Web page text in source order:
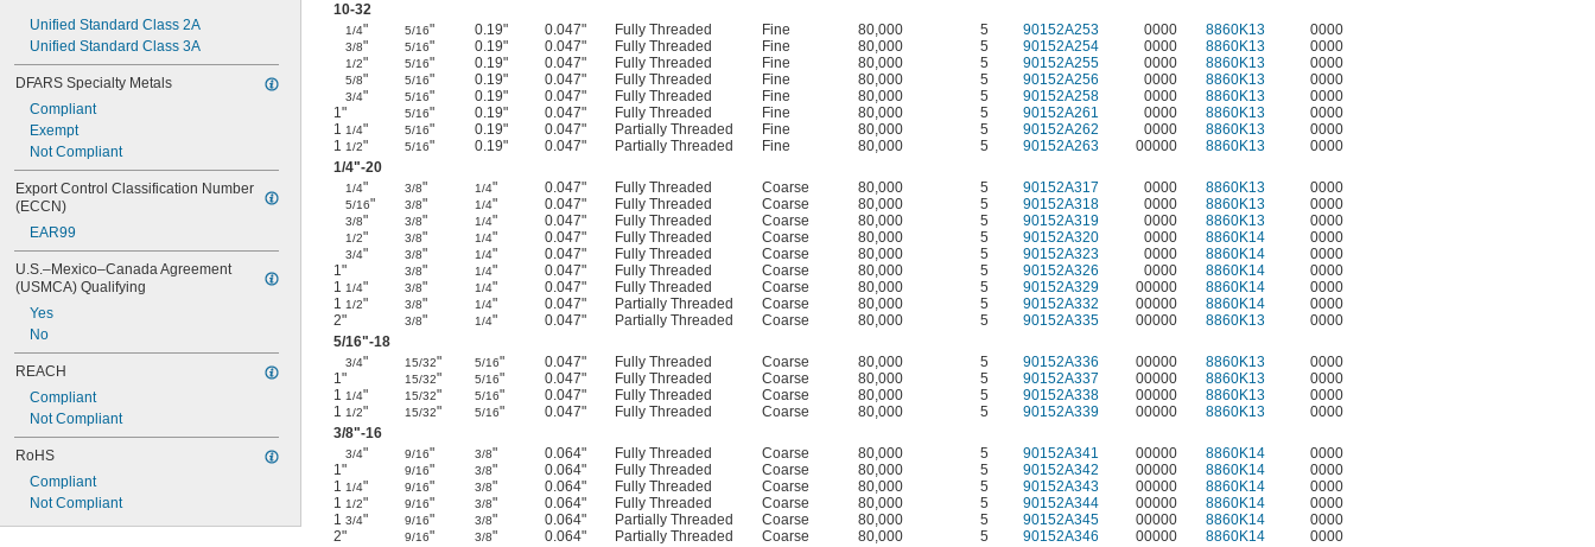
Unified Standard Class 2A
Unified Standard Class 3A
DFARS Specialty Metals
Compliant
Exempt
Not Compliant
Export Control Classification Number
(ECCN)
EAR99
U.S.–Mexico–Canada Agreement
(USMCA) Qualifying
Yes
No
REACH
Compliant
Not Compliant
RoHS
Compliant
Not Compliant
10-32
1/4" 5/16" 0.19" 0.047" Fully Threaded Fine 80,000 5 90152A253 0000 8860K13 0000
3/8" 5/16" 0.19" 0.047" Fully Threaded Fine 80,000 5 90152A254 0000 8860K13 0000
1/2" 5/16" 0.19" 0.047" Fully Threaded Fine 80,000 5 90152A255 0000 8860K13 0000
5/8" 5/16" 0.19" 0.047" Fully Threaded Fine 80,000 5 90152A256 0000 8860K13 0000
3/4" 5/16" 0.19" 0.047" Fully Threaded Fine 80,000 5 90152A258 0000 8860K13
0000
1"
5/16" 0.19" 0.047" Fully Threaded Fine 80,000 5 90152A261 0000 8860K13
0000
1 1/4" 5/16" 0.19" 0.047" Partially Threaded Fine 80,000 5 90152A262 0000 8860K13
0000
1 1/2" 5/16" 0.19" 0.047" Partially Threaded Fine 80,000 5 90152A263 00000 8860K13
0000
1/4"-20
1/4" 3/8" 1/4" 0.047" Fully Threaded Coarse 80,000 5 90152A317 0000 8860K13 0000
5/16" 3/8" 1/4" 0.047" Fully Threaded Coarse 80,000 5 90152A318 0000 8860K13 0000
3/8" 3/8" 1/4" 0.047" Fully Threaded Coarse 80,000 5 90152A319 0000 8860K13 0000
1/2" 3/8" 1/4" 0.047" Fully Threaded Coarse 80,000 5 90152A320 0000 8860K14 0000
3/4" 3/8" 1/4" 0.047" Fully Threaded Coarse 80,000 5 90152A323 0000 8860K14
0000
1"
3/8" 1/4" 0.047" Fully Threaded Coarse 80,000 5 90152A326 0000 8860K14
0000
1 1/4" 3/8" 1/4" 0.047" Fully Threaded Coarse 80,000 5 90152A329 00000 8860K14
0000
1 1/2" 3/8" 1/4" 0.047" Partially Threaded Coarse 80,000 5 90152A332 00000 8860K14
0000
2"
3/8" 1/4" 0.047" Partially Threaded Coarse 80,000 5 90152A335 00000 8860K13
0000
5/16"-18
3/4" 15/32" 5/16" 0.047" Fully Threaded Coarse 80,000 5 90152A336 00000 8860K13
0000
1"
15/32" 5/16" 0.047" Fully Threaded Coarse 80,000 5 90152A337 00000 8860K13
0000
1 1/4" 15/32" 5/16" 0.047" Fully Threaded Coarse 80,000 5 90152A338 00000 8860K13
0000
1 1/2" 15/32" 5/16" 0.047" Fully Threaded Coarse 80,000 5 90152A339 00000 8860K13
0000
3/8"-16
3/4" 9/16" 3/8" 0.064" Fully Threaded Coarse 80,000 5 90152A341 00000 8860K14
0000
1"
9/16" 3/8" 0.064" Fully Threaded Coarse 80,000 5 90152A342 00000 8860K14
0000
1 1/4" 9/16" 3/8" 0.064" Fully Threaded Coarse 80,000 5 90152A343 00000 8860K14
0000
1 1/2" 9/16" 3/8" 0.064" Fully Threaded Coarse 80,000 5 90152A344 00000 8860K14
0000
1 3/4" 9/16" 3/8" 0.064" Partially Threaded Coarse 80,000 5 90152A345 00000 8860K14
0000
2"
9/16" 3/8" 0.064" Partially Threaded Coarse 80,000 5 90152A346 00000 8860K14
0000